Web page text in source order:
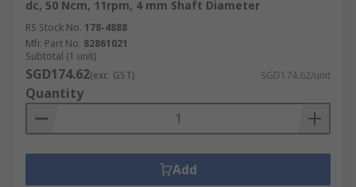
dc, 50 Ncm, 11rpm, 4 mm Shaft Diameter
RS Stock No. 178-4888
Mfr. Part No. 82861021
Subtotal (1 unit)
SGD174.62(exc. GST) SGD174.62/unit
Quantity
Add